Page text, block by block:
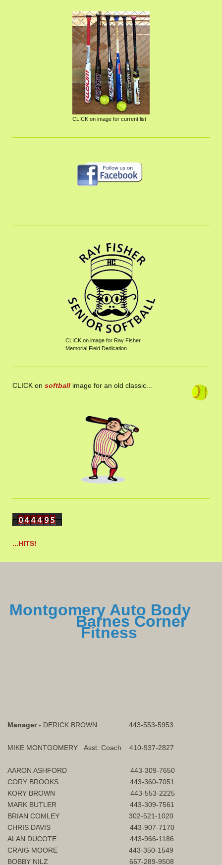
CLICK on image for current list
CLICK on image for Ray Fisher
Memorial Field Dedication
CLICK on softball image for an old classic...
...HITS!
Montgomery Auto Body
Barnes Corner
Fitness
Manager - DERICK BROWN 443-553-5953
MIKE MONTGOMERY Asst. Coach 410-937-2827
AARON ASHFORD 443-309-7650
CORY BROOKS 443-360-7051
KORY BROWN 443-553-2225
MARK BUTLER 443-309-7561
BRIAN COMLEY 302-521-1020
CHRIS DAVIS 443-907-7170
ALAN DUCOTE 443-966-1186
CRAIG MOORE 443-350-1549
BOBBY NILZ 667-289-9508